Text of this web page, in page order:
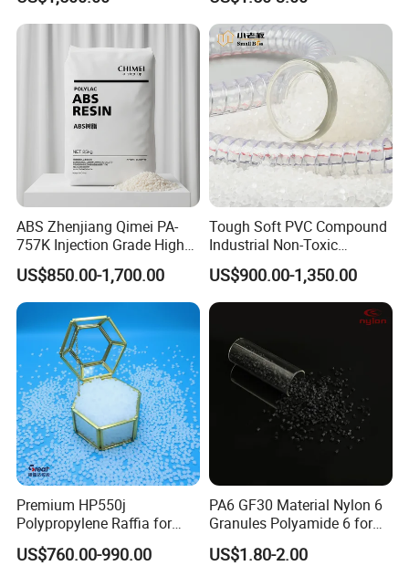
ABS Zhenjiang Qimei PA-
757K Injection Grade High
Rigidity and High Gloss ABS
Plastic Particle Raw
Material
US$850.00-1,700.00
Tough Soft PVC Compound
Industrial Non-Toxic
Transparent Steel Garden
Hose
US$900.00-1,350.00
Premium HP550j
Polypropylene Raffia for
Long-Lasting Woven Bags
US$760.00-990.00
PA6 GF30 Material Nylon 6
Granules Polyamide 6 for
Injection Molding
US$1.80-2.00